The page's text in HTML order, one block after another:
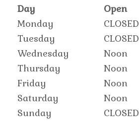
Day Open
Monday
CLOSED
Tuesday
CLOSED
Wednesday
Noon
Thursday
Noon
Friday
Noon
Saturday
Noon
Sunday
CLOSED